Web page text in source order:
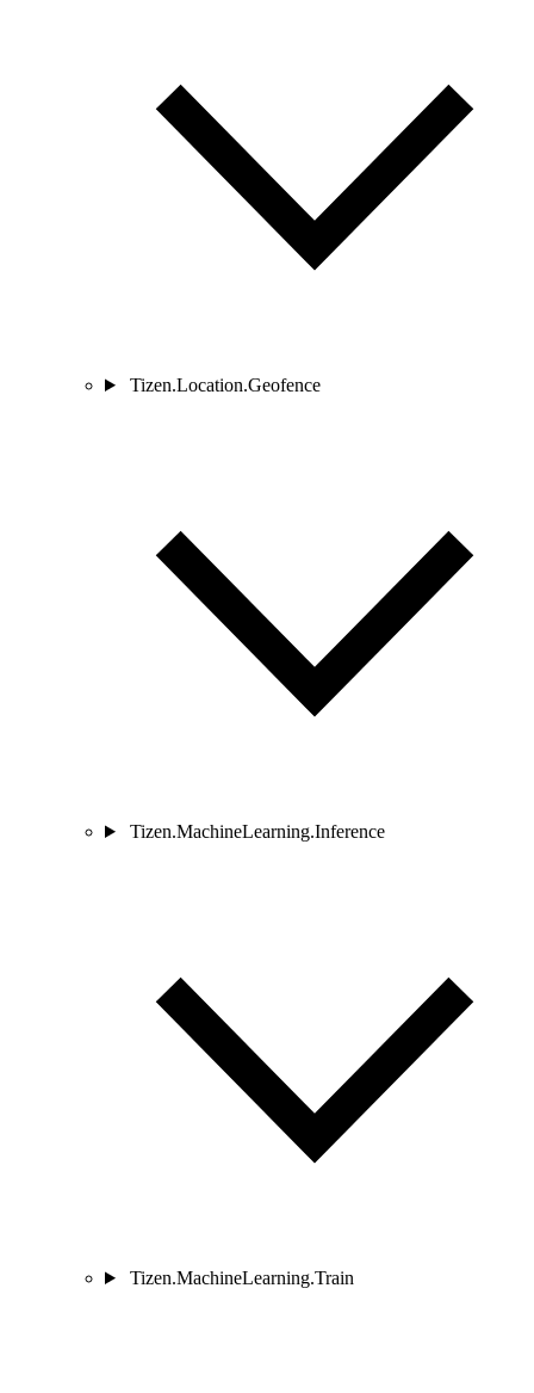
Tizen.Location.Geofence
Tizen.MachineLearning.Inference
Tizen.MachineLearning.Train